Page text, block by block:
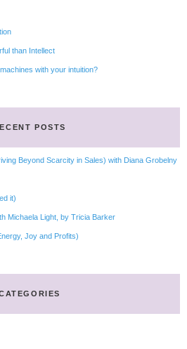
than Intellect
with your intuition?
POSTS
Beyond Scarcity in Sales) with Diana Grobelny
it)
Michaela Light, by Tricia Barker
Joy and Profits)